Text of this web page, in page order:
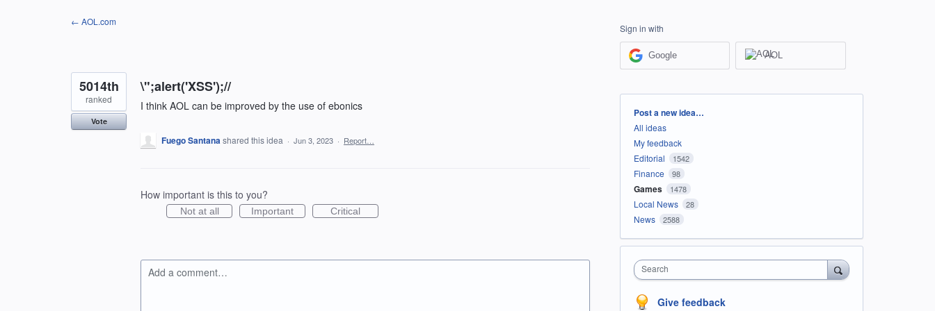
← AOL.com
\";alert('XSS');//
I think AOL can be improved by the use of ebonics
5014th
ranked
Vote
Fuego Santanashared this idea · Jun 3, 2023 · Report…
How important is this to you?
Not at all Important Critical
Add a comment…
Sign in with
Google AOL
Categories
Post a new idea…
All ideas
My feedback
Editorial
1542
Finance 98
Games 1478
Local News 28
News 2588
Search
Give feedback